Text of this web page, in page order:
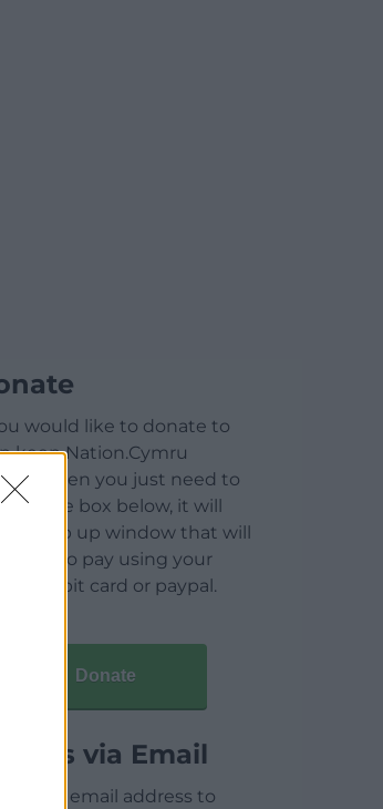
would like to donate to
keep Nation.Cymru
then you just need to
on the box below, it will
a pop up window that will
you to pay using your
/ debit card or paypal.
Donate
via Email
your email address to